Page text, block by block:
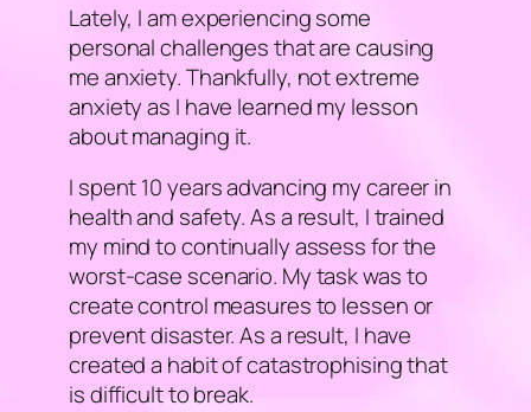
Lately, I am experiencing some
personal challenges that are causing
me anxiety. Thankfully, not extreme
anxiety as I have learned my lesson
about managing it.
I spent 10 years advancing my career in
health and safety. As a result, I trained
my mind to continually assess for the
worst-case scenario. My task was to
create control measures to lessen or
prevent disaster. As a result, I have
created a habit of catastrophising that
is difficult to break.